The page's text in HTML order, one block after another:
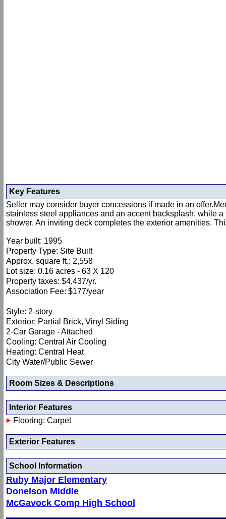
Key Features
Seller may consider buyer concessions if made in an
stainless steel appliances and an accent backsplash, while
shower. An inviting deck completes the exterior amenities.
Year built: 1995
Property Type: Site Built
Approx. square ft.: 2,558
Lot size: 0.16 acres - 63 X 120
Property taxes: $4,437/yr.
Association Fee: $177/year
Style: 2-story
Exterior: Partial Brick, Vinyl Siding
2-Car Garage - Attached
Cooling: Central Air Cooling
Heating: Central Heat
City Water/Public Sewer
Room Sizes & Descriptions
Interior Features
Flooring: Carpet
Exterior Features
School Information
Ruby Major Elementary
Donelson Middle
McGavock Comp High School